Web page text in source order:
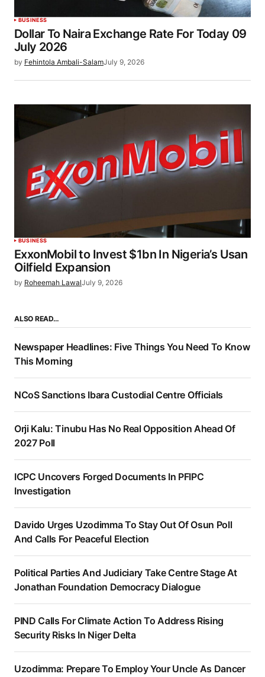
BUSINESS
Dollar To Naira Exchange Rate For Today 09
July 2026
by Fehintola Ambali-SalamJuly 9, 2026
BUSINESS
ExxonMobil to Invest $1bn In Nigeria’s Usan
Oilfield Expansion
by Roheemah LawalJuly 9, 2026
ALSO READ…
Newspaper Headlines: Five Things You Need To Know
This Morning
NCoS Sanctions Ibara Custodial Centre Officials
Orji Kalu: Tinubu Has No Real Opposition Ahead Of
2027 Poll
ICPC Uncovers Forged Documents In PFIPC
Investigation
Davido Urges Uzodimma To Stay Out Of Osun Poll
And Calls For Peaceful Election
Political Parties And Judiciary Take Centre Stage At
Jonathan Foundation Democracy Dialogue
PIND Calls For Climate Action To Address Rising
Security Risks In Niger Delta
Uzodimma: Prepare To Employ Your Uncle As Dancer